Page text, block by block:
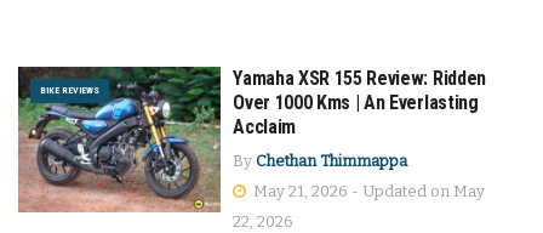
BIKE REVIEWS
Yamaha XSR 155 Review: Ridden
Over 1000 Kms | An Everlasting
Acclaim
By Chethan Thimmappa
May 21, 2026 - Updated on May
22, 2026